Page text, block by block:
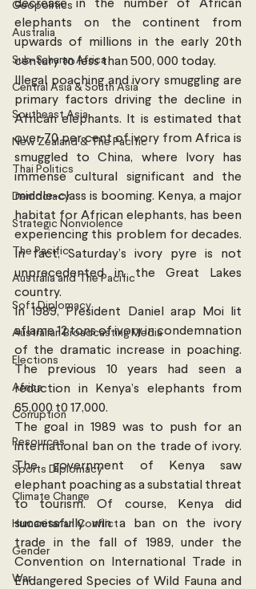
Geopolitics
Australia
Sub-Saharan Africa
Central Asia & South Asia
Southeast Asia
New Zealand & The Pacific
Thai Politics
Democracy
Strategic Nonviolence
The Pacific
Australia and The Pacific
Soft Diplomacy
Australian Broadcasting Media
Elections
Africa
Corruption
Resources
Sports Diplomacy
Climate Change
Humanitarian Conflict
Gender
War
decrease in the number of African
elephants on the continent from
upwards of millions in the early 20th
century to less than 500, 000 today.
Illegal poaching and ivory smuggling are
primary factors driving the decline in
African elephants. It is estimated that
over 70 per cent of ivory from Africa is
smuggled to China, where Ivory has
immense cultural significant and the
middle-class is booming. Kenya, a major
habitat for African elephants, has been
experiencing this problem for decades.
In fact, Saturday’s ivory pyre is not
unprecedented in the Great Lakes
country.
In 1989, President Daniel arap Moi lit
aflame 12 tons of ivory in condemnation
of the dramatic increase in poaching.
The previous 10 years had seen a
reduction in Kenya’s elephants from
65,000 t0 17,000.
The goal in 1989 was to push for an
international ban on the trade of ivory.
The government of Kenya saw
elephant poaching as a substatial threat
to tourism. Of course, Kenya did
successfully win a ban on the ivory
trade in the fall of 1989, under the
Convention on International Trade in
Endangered Species of Wild Fauna and